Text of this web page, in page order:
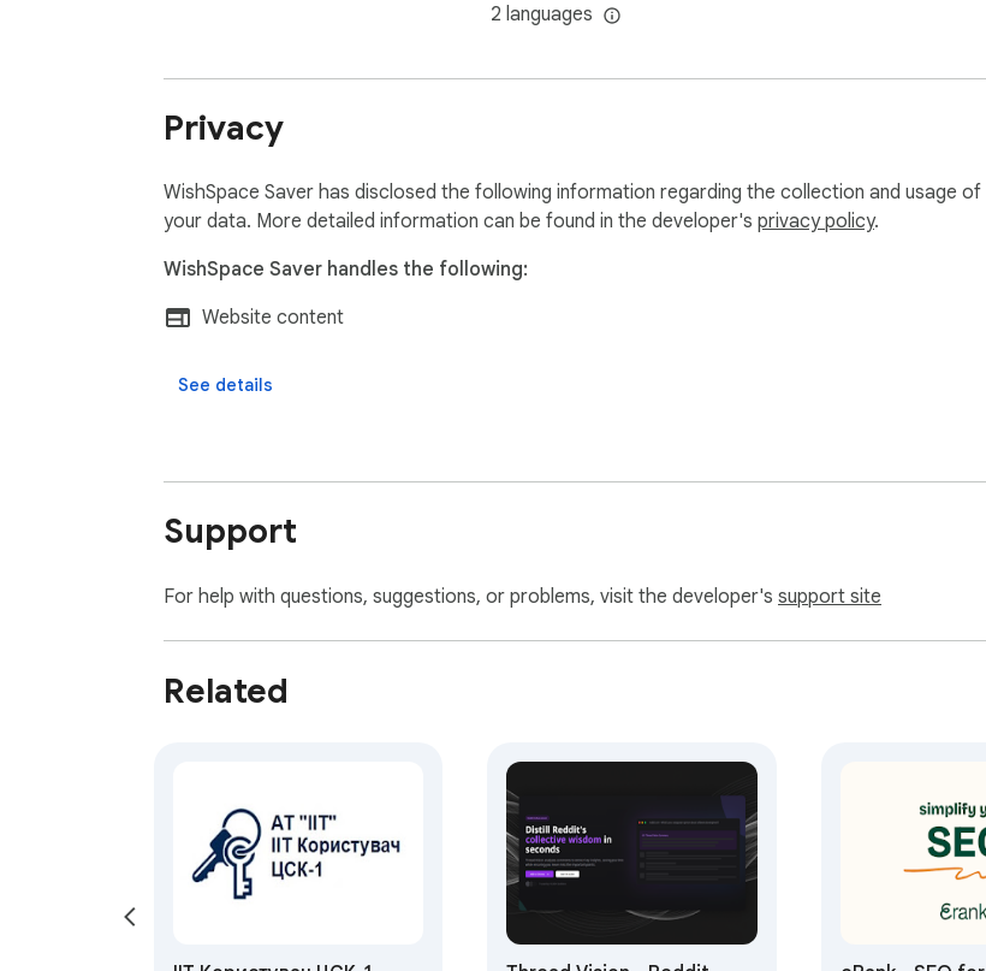
2 languages
Privacy
WishSpace Saver has disclosed the following information regarding the collection and usage of
your data. More detailed information can be found in the developer's privacy policy.
WishSpace Saver handles the following:
Website content
See details
Support
For help with questions, suggestions, or problems, visit the developer's support site
Related